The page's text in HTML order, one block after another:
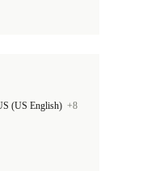
(US English) +8